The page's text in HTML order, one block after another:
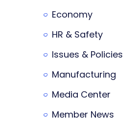
Economy
HR & Safety
Issues & Policies
Manufacturing
Media Center
Member News